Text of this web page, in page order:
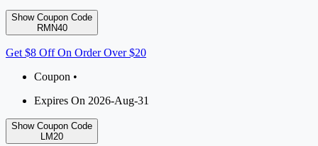
Show Coupon Code
RMN40
Get $8 Off On Order Over $20
Coupon •
Expires On 2026-Aug-31
Show Coupon Code
LM20